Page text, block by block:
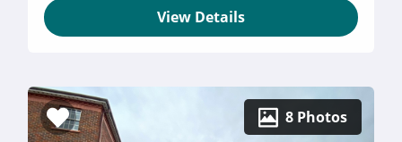
View Details
8 Photos